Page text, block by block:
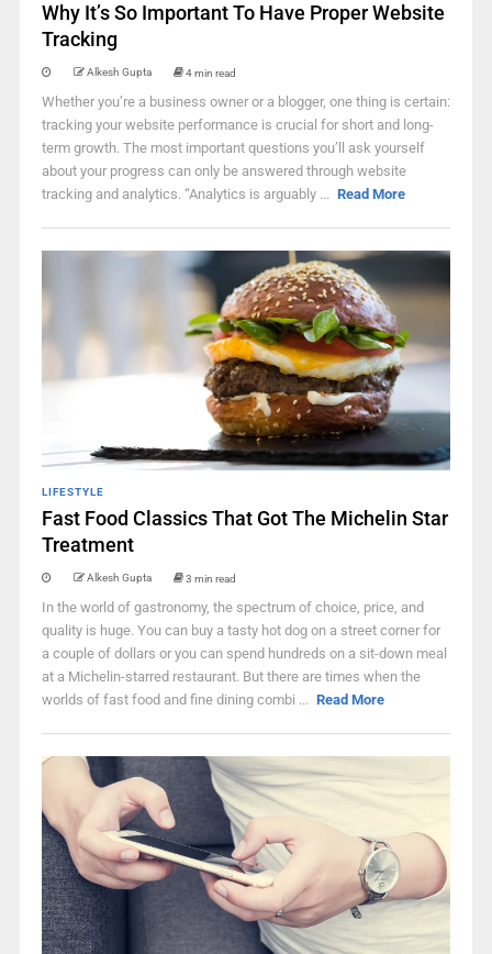
Why It’s So Important To Have Proper Website
Tracking
Alkesh Gupta 4 min read
Whether you’re a business owner or a blogger, one thing is certain:
tracking your website performance is crucial for short and long-
term growth. The most important questions you’ll ask yourself
about your progress can only be answered through website
tracking and analytics. “Analytics is arguably ... Read More
LIFESTYLE
Fast Food Classics That Got The Michelin Star
Treatment
Alkesh Gupta 3 min read
In the world of gastronomy, the spectrum of choice, price, and
quality is huge. You can buy a tasty hot dog on a street corner for
a couple of dollars or you can spend hundreds on a sit-down meal
at a Michelin-starred restaurant. But there are times when the
worlds of fast food and fine dining combi ... Read More